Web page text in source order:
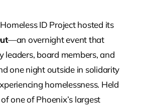
ID Project hosted its
—an overnight event that
leaders, board members, and
one night outside in solidarity
homelessness. Held
one of Phoenix’s largest